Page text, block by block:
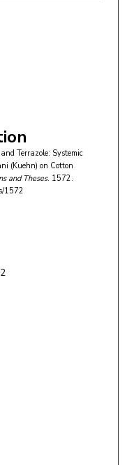
Terrazole: Systemic
(Kuehn) on Cotton
and Theses. 1572.
1572